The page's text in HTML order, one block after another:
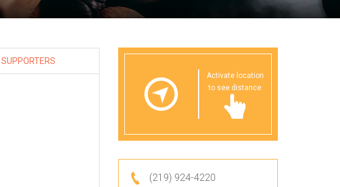
SUPPORTERS
Activate location
to see distance
(219) 924-4220